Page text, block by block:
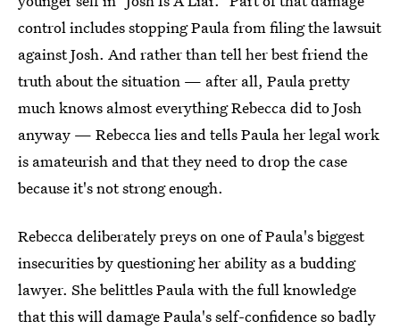
control includes stopping Paula from filing the lawsuit
against Josh. And rather than tell her best friend the
truth about the situation — after all, Paula pretty
much knows almost everything Rebecca did to Josh
anyway — Rebecca lies and tells Paula her legal work
is amateurish and that they need to drop the case
because it's not strong enough.
Rebecca deliberately preys on one of Paula's biggest
insecurities by questioning her ability as a budding
lawyer. She belittles Paula with the full knowledge
that this will damage Paula's self-confidence so badly